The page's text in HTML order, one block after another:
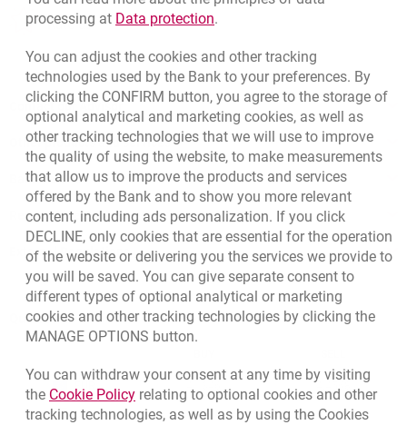
Rate usopens in a new browser tab
Contact our Advisor
Other products and services
Bank details
Quotations
Quotations. Updated date: 8/7/2026, 12:53:25 PM4.4568
USD 3.5711 3.8493
Responsible Business Activity
External Regulations
processing at Data protectionLink opens in a new browser
.
You can adjust the cookies and other tracking
technologies used by the Bank to your preferences. By
clicking the CONFIRM button, you agree to the storage of
optional analytical and marketing cookies, as well as
other tracking technologies that we will use to improve
the quality of using the website, to make measurements
that allow us to improve the products and services
offered by the Bank and to show you more relevant
content, including ads personalization. If you click
DECLINE, only cookies that are essential for the operation
of the website or delivering you the services we provide to
you will be saved. You can give separate consent to
different types of optional analytical or marketing
cookies and other tracking technologies by clicking the
MANAGE OPTIONS button.
You can withdraw your consent at any time by visiting
the Cookie PolicyLink opens in a new browser tab.
relating to optional cookies and other
tracking technologies, as well as by using the Cookies